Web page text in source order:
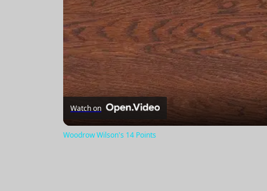
Watch on
Woodrow Wilson's 14 Points